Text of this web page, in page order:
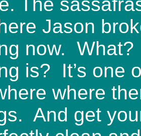
Jason
now. What?
is? It’s one
where
And get